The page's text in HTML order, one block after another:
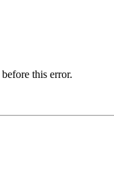
this error.